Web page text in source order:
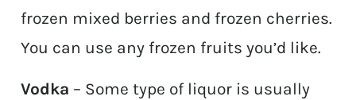
frozen mixed berries and frozen cherries.
You can use any frozen fruits you’d like.
Vodka – Some type of liquor is usually